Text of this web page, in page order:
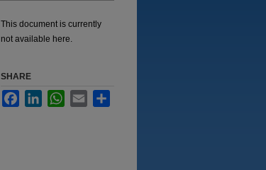
This document is currently
not available here.
SHARE
FacebookLinkedInWhatsApp
Email